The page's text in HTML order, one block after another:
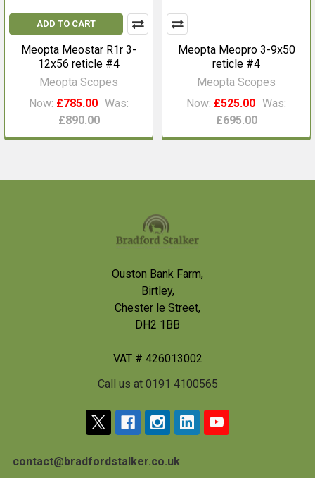
ADD TO CART
Meopta Meostar R1r 3-
12x56 reticle #4
Meopta Scopes
Now: £785.00 Was:
£890.00
Meopta Meopro 3-9x50
reticle #4
Meopta Scopes
Now: £525.00 Was:
£695.00
Ouston Bank Farm,
Birtley,
Chester le Street,
DH2 1BB
VAT # 426013002
Call us at 0191 4100565
contact@bradfordstalker.co.uk